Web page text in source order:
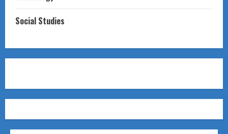
Social Studies